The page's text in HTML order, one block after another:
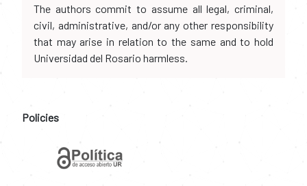
The authors commit to assume all legal, criminal,
civil, administrative, and/or any other responsibility
that may arise in relation to the same and to hold
Universidad del Rosario harmless.
Policies